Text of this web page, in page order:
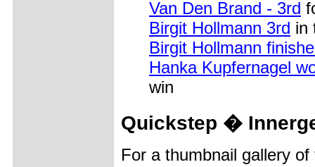
Van Den Brand - 3rd
Birgit Hollmann 3rd in
Birgit Hollmann
Hanka Kupfernagel
win
Quickstep �
For a thumbnail gallery